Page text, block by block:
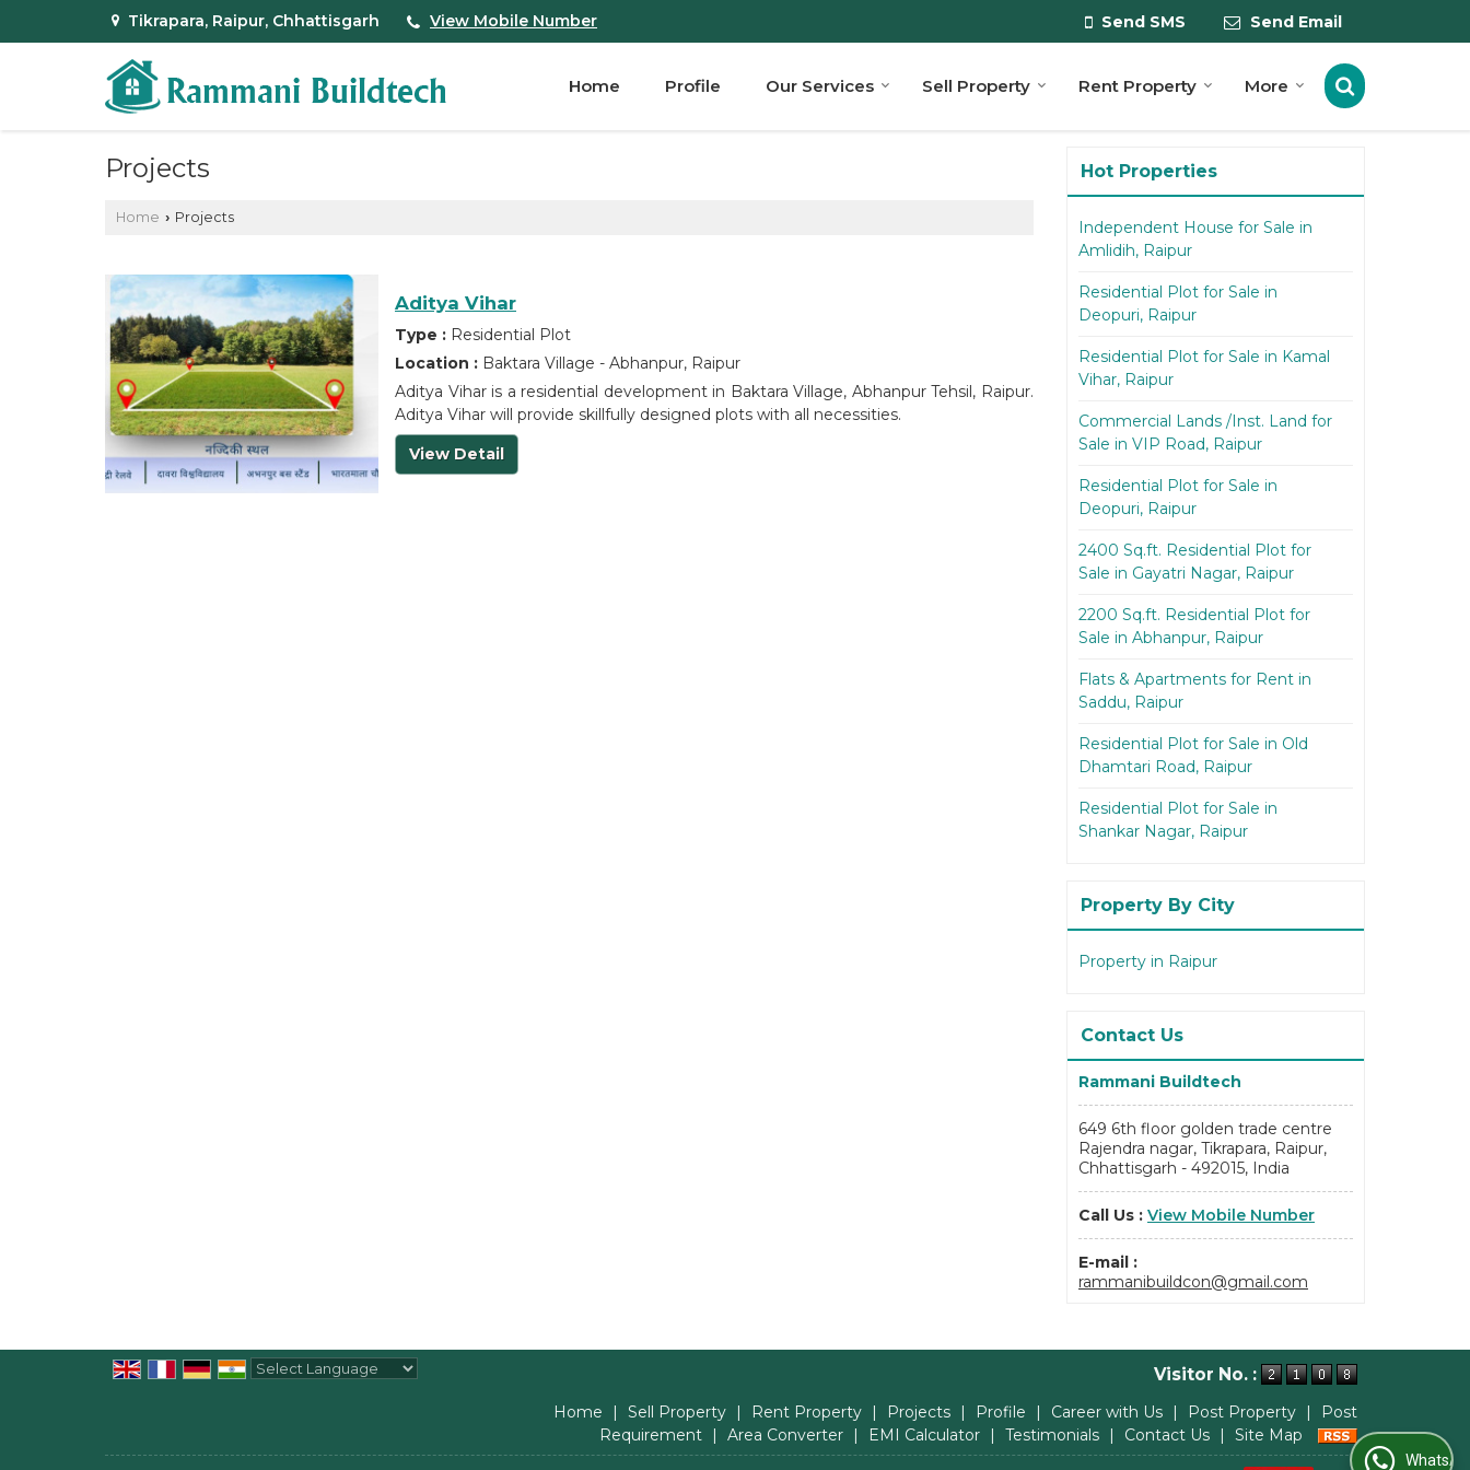
Tikrapara, Raipur, Chhattisgarh View Mobile Number Send SMS Send Email
Home Profile Our Services Sell Property Rent Property More
Projects
Home › Projects
Aditya Vihar
Type : Residential Plot
Location : Baktara Village - Abhanpur, Raipur
Aditya Vihar is a residential development in Baktara Village, Abhanpur Tehsil, Raipur.
Aditya Vihar will provide skillfully designed plots with all necessities.
View Detail
Hot Properties
Independent House for Sale in
Amlidih, Raipur
Residential Plot for Sale in
Deopuri, Raipur
Residential Plot for Sale in Kamal
Vihar, Raipur
Commercial Lands /Inst. Land for
Sale in VIP Road, Raipur
Residential Plot for Sale in
Deopuri, Raipur
2400 Sq.ft. Residential Plot for
Sale in Gayatri Nagar, Raipur
2200 Sq.ft. Residential Plot for
Sale in Abhanpur, Raipur
Flats & Apartments for Rent in
Saddu, Raipur
Residential Plot for Sale in Old
Dhamtari Road, Raipur
Residential Plot for Sale in
Shankar Nagar, Raipur
Property By City
Property in Raipur
Contact Us
Rammani Buildtech
649 6th floor golden trade centre
Rajendra nagar, Tikrapara, Raipur,
Chhattisgarh - 492015, India
Call Us : View Mobile Number
E-mail :
rammanibuildcon@gmail.com
Visitor No. :
Home | Sell Property | Rent Property | Projects | Profile | Career with Us | Post Property |
Post
Requirement
| Area Converter | EMI Calculator | Testimonials | Contact Us | Site Map
WhatsApp Us